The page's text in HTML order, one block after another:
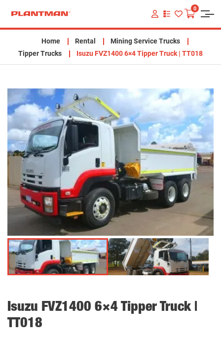
VIEW
QUOTE
0
Home Rental
Mining Service Trucks
Tipper Trucks
Isuzu FVZ1400 6×4 Tipper Truck | TT018
Isuzu FVZ1400 6×4 Tipper Truck |
TT018